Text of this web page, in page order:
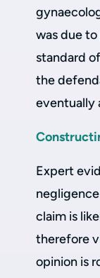
was due
standard
the
eventually
Expert
claim is
therefore
opinion is